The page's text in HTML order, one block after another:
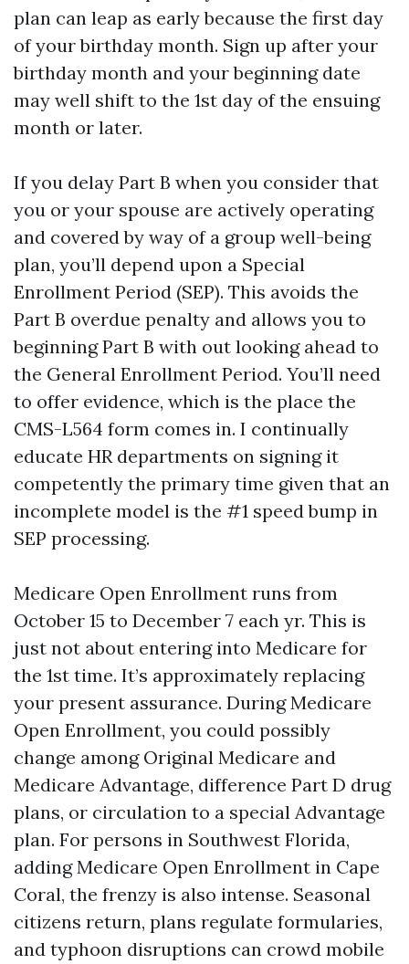
plan can leap as early because the first day
of your birthday month. Sign up after your
birthday month and your beginning date
may well shift to the 1st day of the ensuing
month or later.
If you delay Part B when you consider that
you or your spouse are actively operating
and covered by way of a group well-being
plan, you’ll depend upon a Special
Enrollment Period (SEP). This avoids the
Part B overdue penalty and allows you to
beginning Part B with out looking ahead to
the General Enrollment Period. You’ll need
to offer evidence, which is the place the
CMS-L564 form comes in. I continually
educate HR departments on signing it
competently the primary time given that an
incomplete model is the #1 speed bump in
SEP processing.
Medicare Open Enrollment runs from
October 15 to December 7 each yr. This is
just not about entering into Medicare for
the 1st time. It’s approximately replacing
your present assurance. During Medicare
Open Enrollment, you could possibly
change among Original Medicare and
Medicare Advantage, difference Part D drug
plans, or circulation to a special Advantage
plan. For persons in Southwest Florida,
adding Medicare Open Enrollment in Cape
Coral, the frenzy is also intense. Seasonal
citizens return, plans regulate formularies,
and typhoon disruptions can crowd mobile